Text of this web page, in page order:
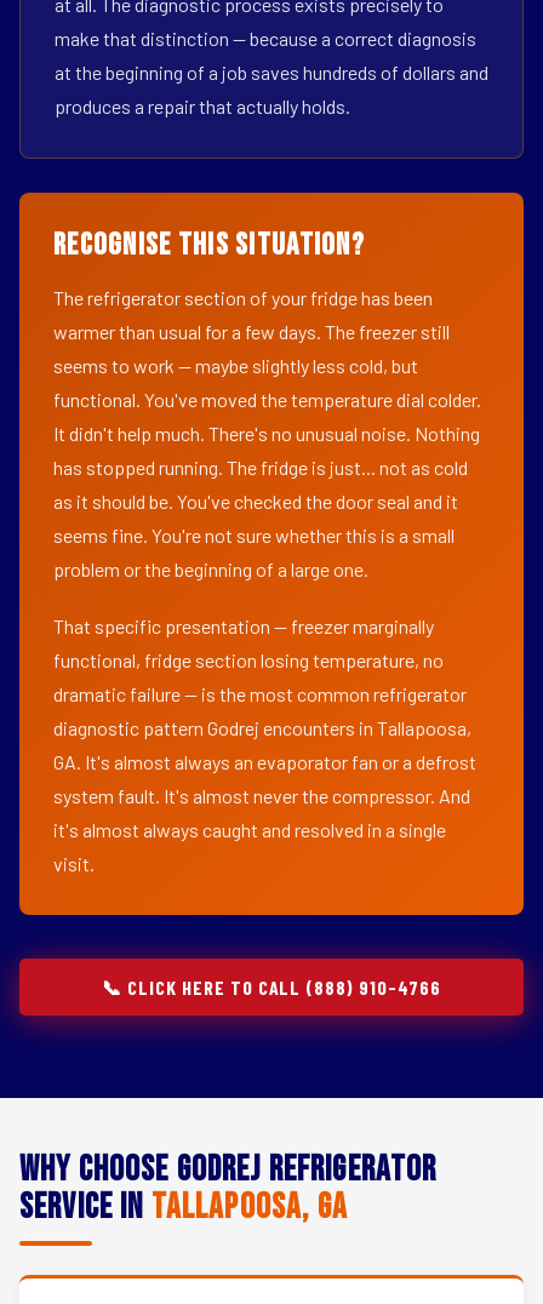
make that distinction — because a correct diagnosis
at the beginning of a job saves hundreds of dollars and
produces a repair that actually holds.
Recognise This Situation?
The refrigerator section of your fridge has been
warmer than usual for a few days. The freezer still
seems to work — maybe slightly less cold, but
functional. You've moved the temperature dial colder.
It didn't help much. There's no unusual noise. Nothing
has stopped running. The fridge is just... not as cold
as it should be. You've checked the door seal and it
seems fine. You're not sure whether this is a small
problem or the beginning of a large one.
That specific presentation — freezer marginally
functional, fridge section losing temperature, no
dramatic failure — is the most common refrigerator
diagnostic pattern Godrej encounters in Tallapoosa,
GA. It's almost always an evaporator fan or a defrost
system fault. It's almost never the compressor. And
it's almost always caught and resolved in a single
visit.
📞 CLICK HERE TO CALL (888) 910-4766
Why Choose Godrej Refrigerator
Service in Tallapoosa, GA